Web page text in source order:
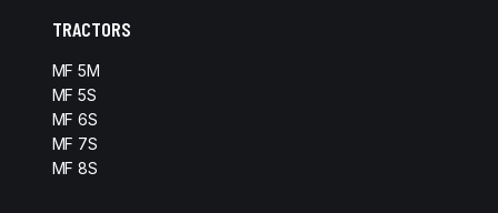
TRACTORS
MF 5M
MF 5S
MF 6S
MF 7S
MF 8S